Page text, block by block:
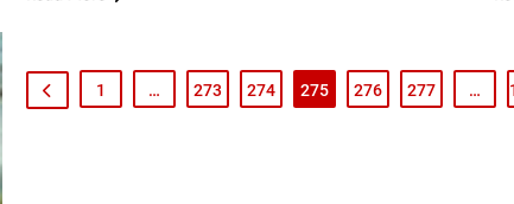
1 … 273 274 275 276 277 …